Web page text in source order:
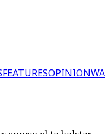
FEATURESOPINION